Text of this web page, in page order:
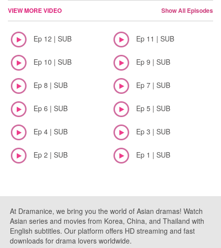
VIEW MORE VIDEO Show All Episodes
Ep 12 | SUB Ep 11 | SUB
Ep 10 | SUB Ep 9 | SUB
Ep 8 | SUB Ep 7 | SUB
Ep 6 | SUB Ep 5 | SUB
Ep 4 | SUB Ep 3 | SUB
Ep 2 | SUB Ep 1 | SUB
At Dramanice, we bring you the world of Asian dramas! Watch
Asian series and movies from Korea, China, and Thailand with
English subtitles. Our platform offers HD streaming and fast
downloads for drama lovers worldwide.